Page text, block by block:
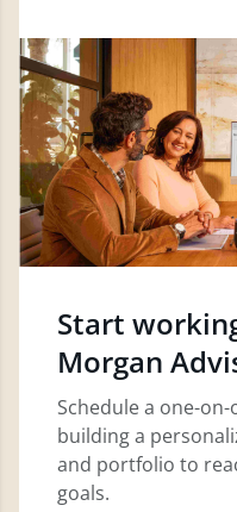
Start
Morgan
Schedule a one-
building a
and portfolio to
goals.